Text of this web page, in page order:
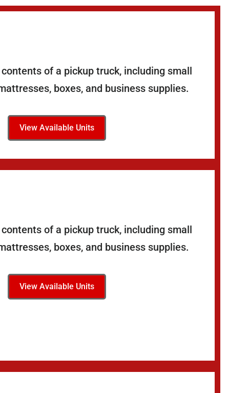
of a pickup truck, including small
boxes, and business supplies.
View Available Units
of a pickup truck, including small
boxes, and business supplies.
View Available Units